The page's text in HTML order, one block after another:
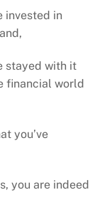
invested in
stayed with it
financial world
you’ve
you are indeed